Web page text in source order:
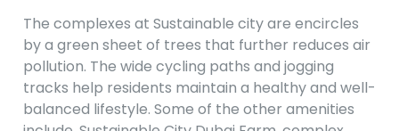
The complexes at Sustainable city are encircles
by a green sheet of trees that further reduces air
pollution. The wide cycling paths and jogging
tracks help residents maintain a healthy and well-
balanced lifestyle. Some of the other amenities